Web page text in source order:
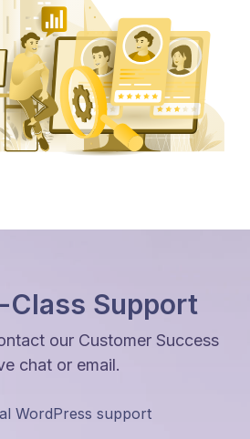
Support
our Customer Success
chat or email.
WordPress support